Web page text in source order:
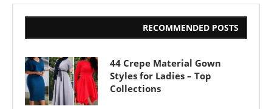
RECOMMENDED POSTS
44 Crepe Material Gown
Styles for Ladies – Top
Collections